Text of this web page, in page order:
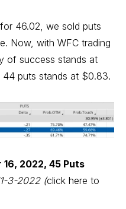
46.02, we sold puts
Now, with WFC trading
of success stands at
puts stands at $0.83.
16, 2022, 45 Puts
3-2022 (click here to